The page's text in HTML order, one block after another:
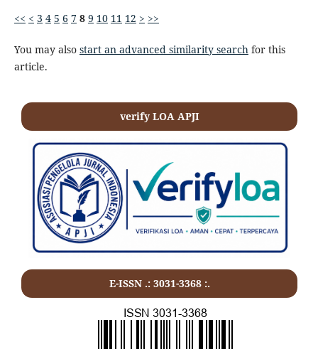
<< < 3 4 5 6 7 8 9 10 11 12 > >>
You may also start an advanced similarity searchfor this
article.
verify LOA APJI
E-ISSN .: 3031-3368:.